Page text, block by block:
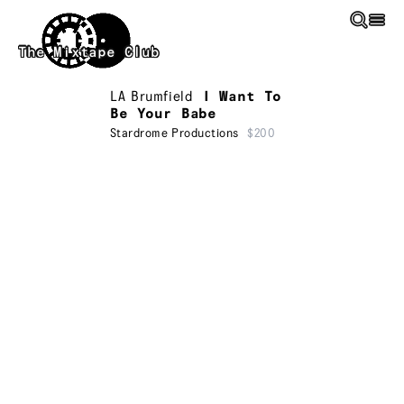
Skip to main content
The Mixtape Club
LA Brumfield
I Want To
Be Your Babe
Stardrome Productions $200